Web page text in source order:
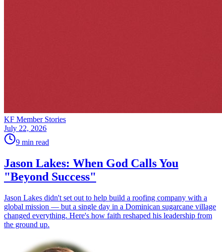
KF Member Stories
July 22, 2026
9 min read
Jason Lakes: When God Calls You
"Beyond Success"
Jason Lakes didn't set out to help build a roofing company with a
global mission — but a single day in a Dominican sugarcane village
changed everything. Here's how faith reshaped his leadership from
the ground up.